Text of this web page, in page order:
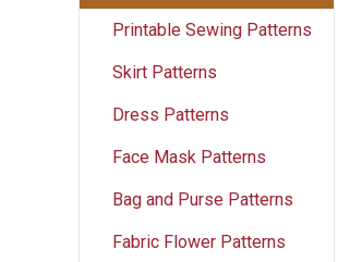
Printable Sewing Patterns
Skirt Patterns
Dress Patterns
Face Mask Patterns
Bag and Purse Patterns
Fabric Flower Patterns